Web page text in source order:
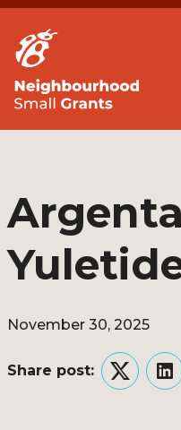
Argenta
November 30, 2025
Share post:
Twitter